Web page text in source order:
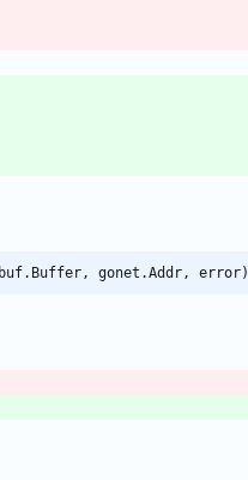
gonet.Addr, error)